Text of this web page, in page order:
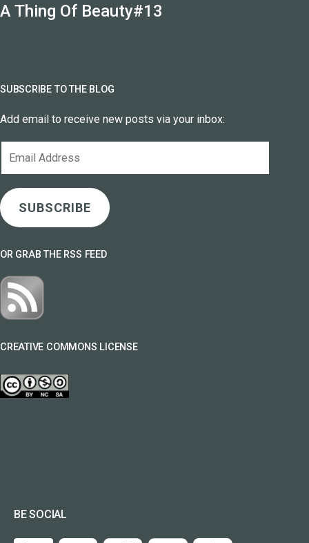
A Thing Of Beauty#13
SUBSCRIBE TO THE BLOG
Add email to receive new posts via your inbox:
SUBSCRIBE
OR GRAB THE RSS FEED
CREATIVE COMMONS LICENSE
BE SOCIAL